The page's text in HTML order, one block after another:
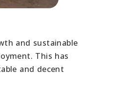
and sustainable
This has
and decent